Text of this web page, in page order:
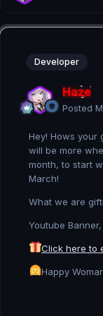
Developer
Haze
Posted
Hey! Hows your
will be more
month, to start
March!
What we are
Youtube
Click here to
Happy